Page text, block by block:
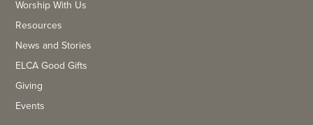
Worship With Us
Resources
News and Stories
ELCA Good Gifts
Giving
Events